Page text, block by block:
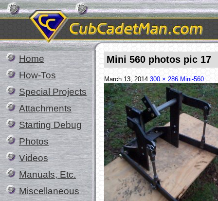
Home
How-Tos
Special Projects
Attachments
Starting Debug
Photos
Videos
Manuals, Etc.
Miscellaneous
Mini 560 photos pic 17
March 13, 2014 300 × 286 Mini-560